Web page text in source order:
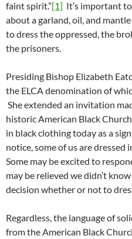
faint spirit.”[1] It’s important
about a garland, oil, and
to dress the oppressed, the
the prisoners.
Presiding Bishop Elizabeth
the ELCA denomination of
She extended an invitation
historic American Black
in black clothing today as a
notice, some of us are dressed
Some may be excited to
may be relieved we didn’t
decision whether or not to
Regardless, the language of
from the American Black